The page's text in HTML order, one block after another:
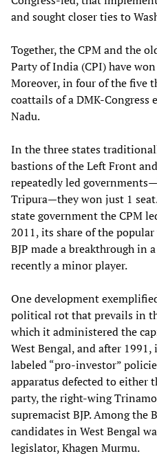
and sought closer ties to
Together, the CPM and the
Party of India (CPI) have
Moreover, in four of the five
coattails of a DMK-
Nadu.
In the three states
bastions of the Left Front
repeatedly led
Tripura—they won just 1
state government the CPM
2011, its share of the
BJP made a breakthrough in
recently a minor player.
One development
political rot that prevails in
which it administered the
West Bengal, and after
labeled “pro-investor”
apparatus defected to either
party, the right-wing
supremacist BJP. Among the
candidates in West Bengal
legislator, Khagen Murmu.